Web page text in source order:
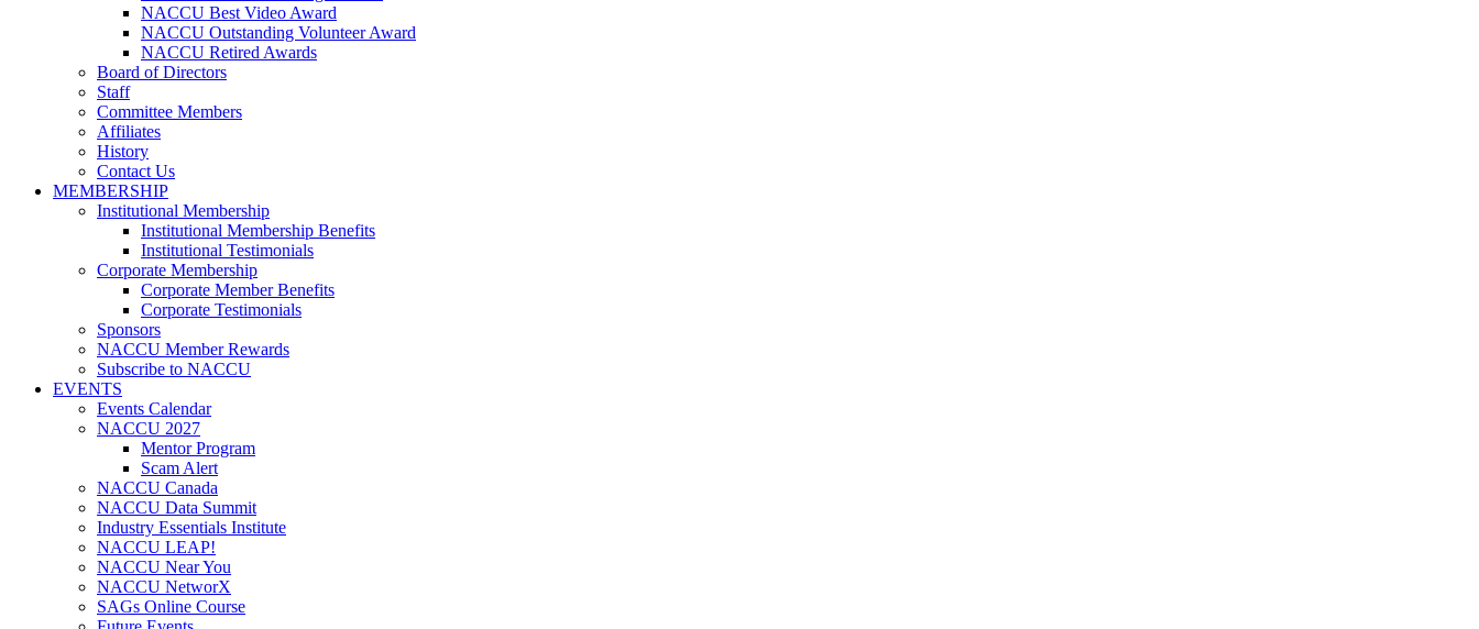
NACCU Best Video Award
NACCU Outstanding Volunteer Award
NACCU Retired Awards
Board of Directors
Staff
Committee Members
Affiliates
History
Contact Us
MEMBERSHIP
Institutional Membership
Institutional Membership Benefits
Institutional Testimonials
Corporate Membership
Corporate Member Benefits
Corporate Testimonials
Sponsors
NACCU Member Rewards
Subscribe to NACCU
EVENTS
Events Calendar
NACCU 2027
Mentor Program
Scam Alert
NACCU Canada
NACCU Data Summit
Industry Essentials Institute
NACCU LEAP!
NACCU Near You
NACCU NetworX
SAGs Online Course